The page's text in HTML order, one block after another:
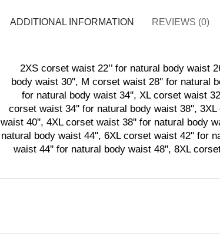
ADDITIONAL INFORMATION REVIEWS (0)
2XS corset waist 22’’ for natural body waist
body waist 30'', M corset waist 28'' for natural
for natural body waist 34'', XL corset waist
corset waist 34'' for natural body waist 38'',
waist 40'', 4XL corset waist 38'' for natural body
natural body waist 44'', 6XL corset waist 42'' for
waist 44'' for natural body waist 48'', 8XL